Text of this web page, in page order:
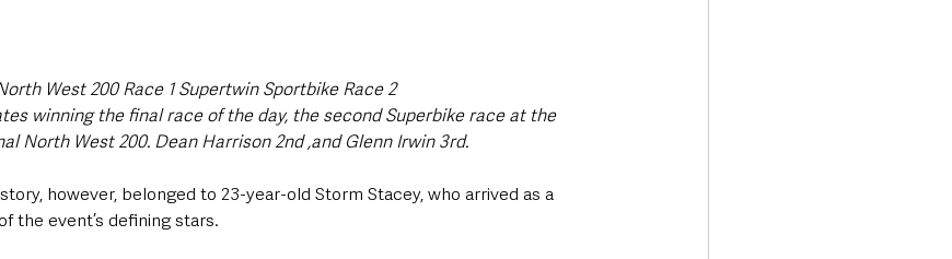
West 200 Race 1 Supertwin Sportbike Race 2
winning the final race of the day, the second Superbike race at the
North West 200. Dean Harrison 2nd ,and Glenn Irwin 3rd.
however, belonged to 23-year-old Storm Stacey, who arrived as a
the event’s defining stars.